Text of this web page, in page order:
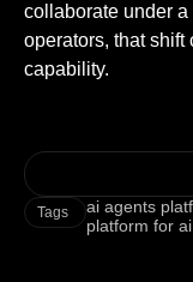
collaborate under
operators, that
capability.
Tags ai agents
platform for